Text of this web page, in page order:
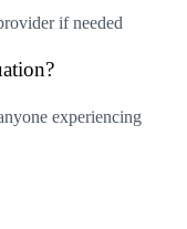
if needed
experiencing